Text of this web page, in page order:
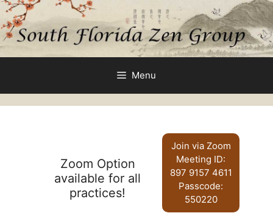
Skip
to
content
Menu
Zoom Option
available for all
practices!
Join via Zoom
Meeting ID:
897 9157 4611
Passcode:
550220